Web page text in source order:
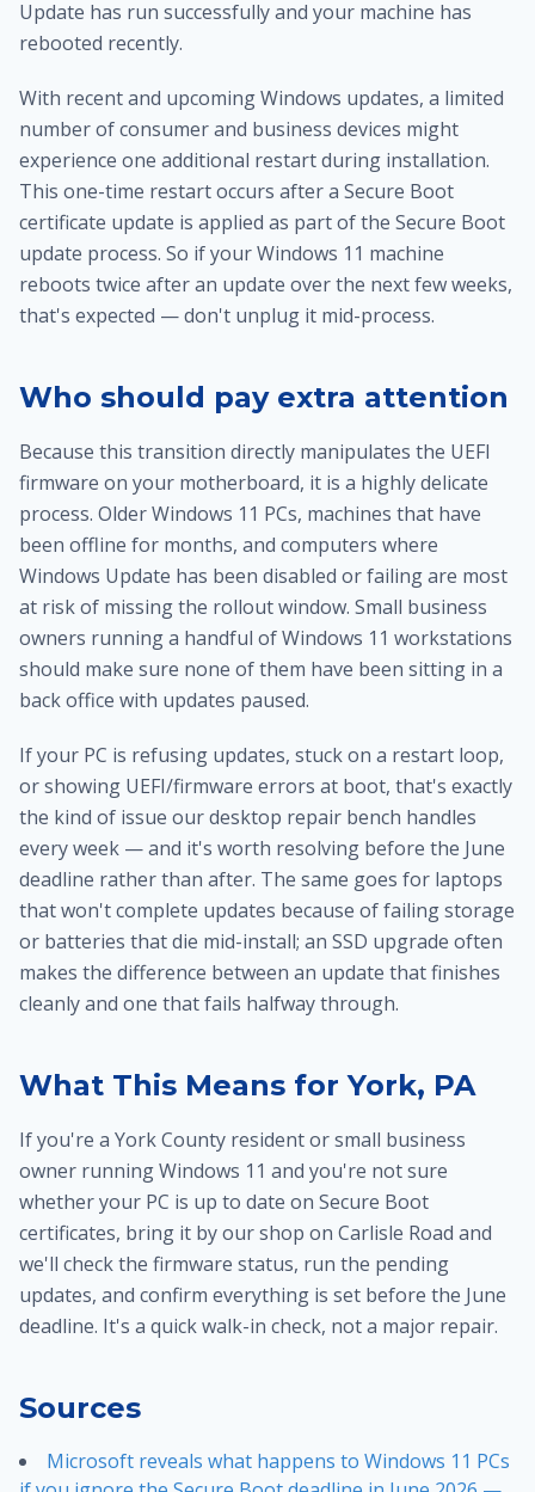
Update has run successfully and your machine has
rebooted recently.
With recent and upcoming Windows updates, a limited
number of consumer and business devices might
experience one additional restart during installation.
This one-time restart occurs after a Secure Boot
certificate update is applied as part of the Secure Boot
update process. So if your Windows 11 machine
reboots twice after an update over the next few weeks,
that's expected — don't unplug it mid-process.
Who should pay extra attention
Because this transition directly manipulates the UEFI
firmware on your motherboard, it is a highly delicate
process. Older Windows 11 PCs, machines that have
been offline for months, and computers where
Windows Update has been disabled or failing are most
at risk of missing the rollout window. Small business
owners running a handful of Windows 11 workstations
should make sure none of them have been sitting in a
back office with updates paused.
If your PC is refusing updates, stuck on a restart loop,
or showing UEFI/firmware errors at boot, that's exactly
the kind of issue ourdesktop repair bench handles
every week — and it's worth resolving before the June
deadline rather than after. The same goes for laptops
that won't complete updates because of failing storage
or batteries that die mid-install; an SSD upgrade often
makes the difference between an update that finishes
cleanly and one that fails halfway through.
What This Means for York, PA
If you're a York County resident or small business
owner running Windows 11 and you're not sure
whether your PC is up to date on Secure Boot
certificates, bring it by our shop on Carlisle Road and
we'll check the firmware status, run the pending
updates, and confirm everything is set before the June
deadline. It's a quick walk-in check, not a major repair.
Sources
Microsoft reveals what happens to Windows 11 PCs